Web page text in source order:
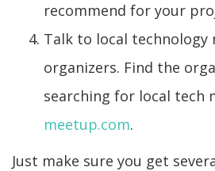
recommend for your
Talk to local technology
organizers. Find the
searching for local tech
meetup.com.
Just make sure you get